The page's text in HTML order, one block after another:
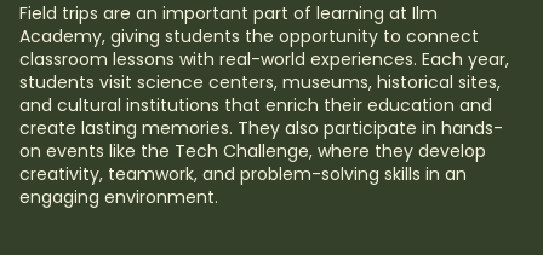
Field trips are an important part of learning at Ilm
Academy, giving students the opportunity to connect
classroom lessons with real-world experiences. Each year,
students visit science centers, museums, historical sites,
and cultural institutions that enrich their education and
create lasting memories. They also participate in hands-
on events like the Tech Challenge, where they develop
creativity, teamwork, and problem-solving skills in an
engaging environment.